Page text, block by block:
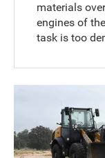
materials
engines of
task is too